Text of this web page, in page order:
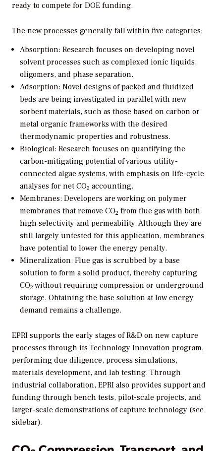
ready to compete for DOE funding.
The new processes generally fall within five categories:
Absorption: Research focuses on developing novel
solvent processes such as complexed ionic liquids,
oligomers, and phase separation.
Adsorption: Novel designs of packed and fluidized
beds are being investigated in parallel with new
sorbent materials, such as those based on carbon or
metal organic frameworks with the desired
thermodynamic properties and robustness.
Biological: Research focuses on quantifying the
carbon-mitigating potential of various utility-
connected algae systems, with emphasis on life-cycle
analyses for net CO2 accounting.
Membranes: Developers are working on polymer
membranes that remove CO2 from flue gas with both
high selectivity and permeability. Although they are
still largely untested for this application, membranes
have potential to lower the energy penalty.
Mineralization: Flue gas is scrubbed by a base
solution to form a solid product, thereby capturing
CO2 without requiring compression or underground
storage. Obtaining the base solution at low energy
demand remains a challenge.
EPRI supports the early stages of R&D on new capture
processes through its Technology Innovation program,
performing due diligence, process simulations,
materials development, and lab testing. Through
industrial collaboration, EPRI also provides support and
funding through bench tests, pilot-scale projects, and
larger-scale demonstrations of capture technology (see
sidebar).